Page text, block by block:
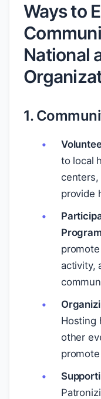
Ways to
National
1.
to local
centers,
provide
activity,
Hosting
other